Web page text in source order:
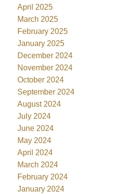
April 2025
March 2025
February 2025
January 2025
December 2024
November 2024
October 2024
September 2024
August 2024
July 2024
June 2024
May 2024
April 2024
March 2024
February 2024
January 2024